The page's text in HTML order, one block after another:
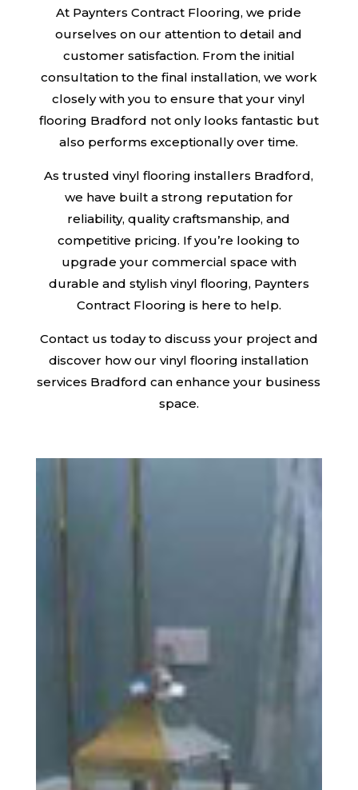
At Paynters Contract Flooring, we pride
ourselves on our attention to detail and
customer satisfaction. From the initial
consultation to the final installation, we work
closely with you to ensure that your vinyl
flooring Bradford not only looks fantastic but
also performs exceptionally over time.
As trusted vinyl flooring installers Bradford,
we have built a strong reputation for
reliability, quality craftsmanship, and
competitive pricing. If you’re looking to
upgrade your commercial space with
durable and stylish vinyl flooring, Paynters
Contract Flooring is here to help.
Contact us today to discuss your project and
discover how our vinyl flooring installation
services Bradford can enhance your business
space.